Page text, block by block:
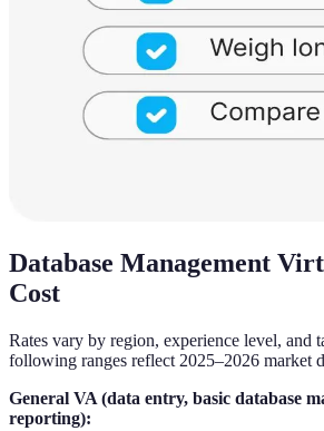
Database Management
Cost
Rates vary by region, experience level, and
following ranges reflect 2025–2026 market
General VA (data entry, basic database
reporting):